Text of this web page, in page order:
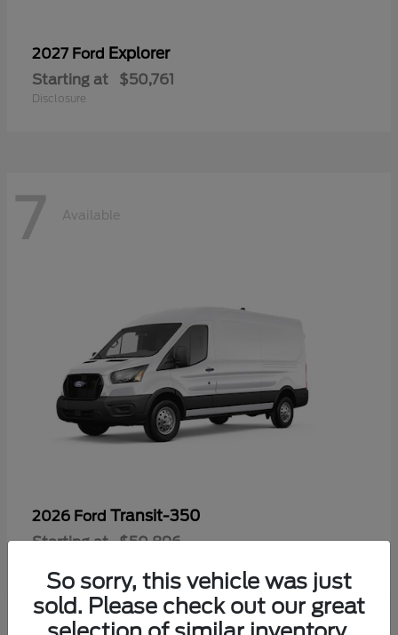
2027 Ford Explorer
Starting at $50,761
Disclosure
7 Available
2026 Ford Transit-350
Starting at $50,896
So sorry, this vehicle was just
sold. Please check out our great